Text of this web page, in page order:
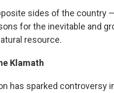
sides of the country
for the inevitable and
resource.
Klamath
has sparked controversy